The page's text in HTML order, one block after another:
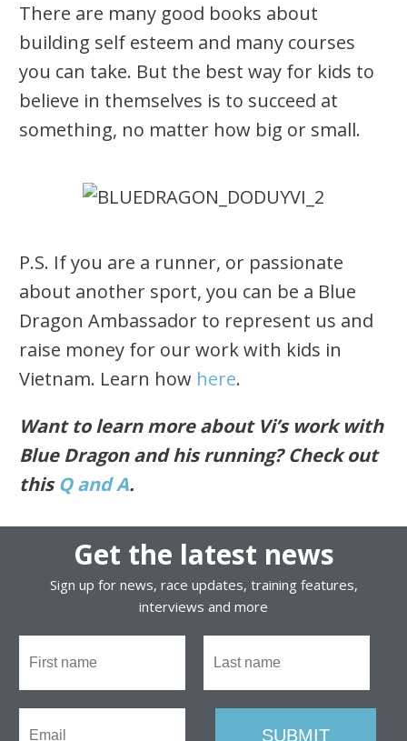
There are many good books about
building self esteem and many courses
you can take. But the best way for kids to
believe in themselves is to succeed at
something, no matter how big or small.
P.S. If you are a runner, or passionate
about another sport, you can be a Blue
Dragon Ambassador to represent us and
raise money for our work with kids in
Vietnam. Learn how here.
Want to learn more about Vi’s work with
Blue Dragon and his running? Check out
thisQ and A.
Get the latest news
Sign up for news, race updates, training features,
interviews and more